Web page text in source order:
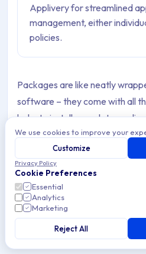
Applivery for streamlined
management, either
policies.
Packages are like neatly
software – they come with all
bobs to install or update
These files often end in .pkg
everything needed for smooth
removals of your Apps.
Moreover, you may find yourself
application packages (PKGs) to
running macOS version 10.13.6
We use cookies to improve your
Customize
Privacy Policy
Cookie Preferences
Essential
Analytics
Marketing
Reject All